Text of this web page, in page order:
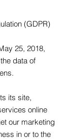
(GDPR)
25, 2018,
data of
its site,
online
our marketing
in or to the